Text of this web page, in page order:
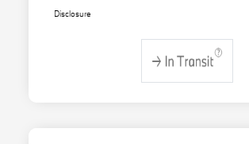
Disclosure